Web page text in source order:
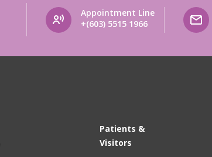
Appointment Line
+(603) 5515 1966
Patients &
Visitors